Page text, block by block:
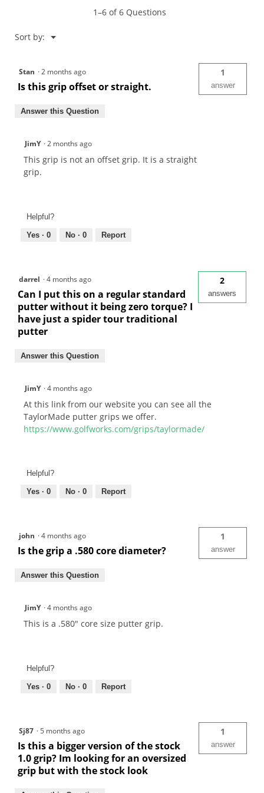
1–6 of 6 Questions
Sort by: ▼
Menu
Stan ·2 months ago
Is this grip offset or straight.
1
answer
Answer this Question
JimY ·2 months ago
This grip is not an offset grip. It is a straight
grip.
Helpful?
Yes · 0 No · 0 Report
darrel ·4 months ago
Can I put this on a regular standard
putter without it being zero torque? I
have just a spider tour traditional
putter
2
answers
Answer this Question
JimY ·4 months ago
At this link from our website you can see all the
TaylorMade putter grips we offer.
https://www.golfworks.com/grips/taylormade/
Helpful?
Yes · 0 No · 0 Report
john ·4 months ago
Is the grip a .580 core diameter?
1
answer
Answer this Question
JimY ·4 months ago
This is a .580" core size putter grip.
Helpful?
Yes · 0 No · 0 Report
Sj87 ·5 months ago
Is this a bigger version of the stock
1.0 grip? Im looking for an oversized
grip but with the stock look
1
answer